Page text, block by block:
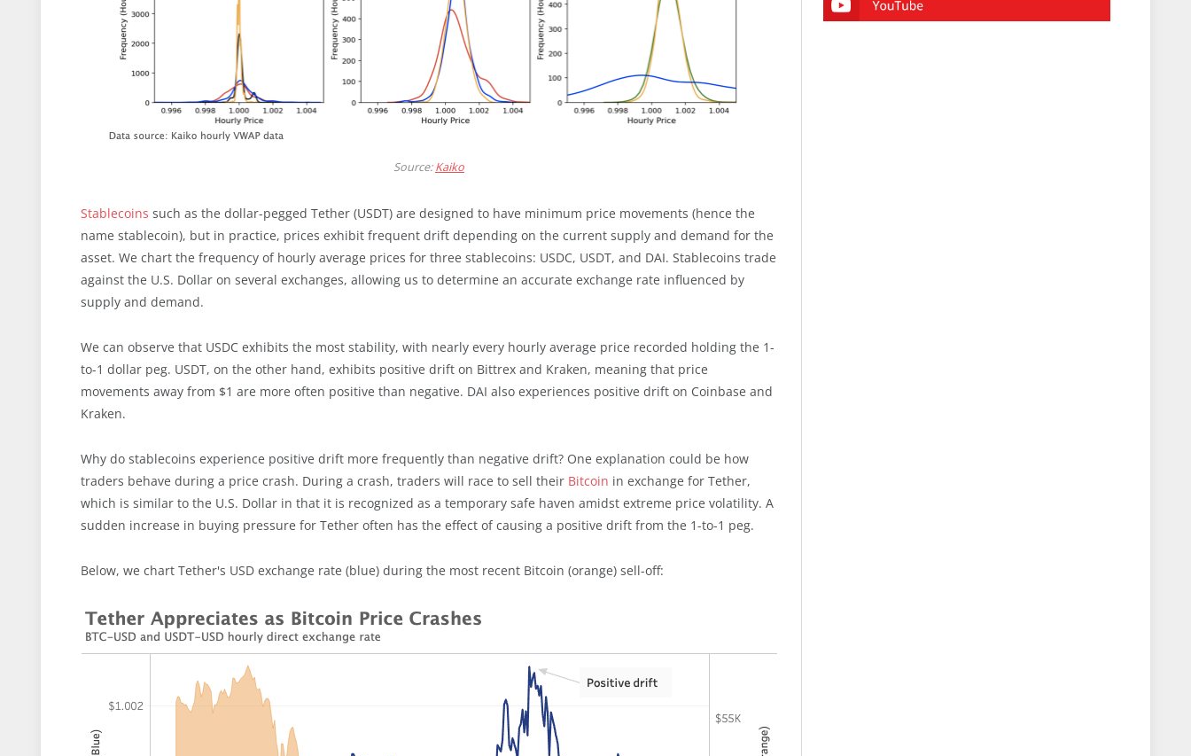
Source:Kaiko
Stablecoins such as the dollar-pegged Tether (USDT) are designed to have minimum price movements (hence the
name stablecoin), but in practice, prices exhibit frequent drift depending on the current supply and demand for the
asset. We chart the frequency of hourly average prices for three stablecoins: USDC, USDT, and DAI. Stablecoins trade
against the U.S. Dollar on several exchanges, allowing us to determine an accurate exchange rate influenced by
supply and demand.
We can observe that USDC exhibits the most stability, with nearly every hourly average price recorded holding the 1-
to-1 dollar peg. USDT, on the other hand, exhibits positive drift on Bittrex and Kraken, meaning that price
movements away from $1 are more often positive than negative. DAI also experiences positive drift on Coinbase and
Kraken.
Why do stablecoins experience positive drift more frequently than negative drift? One explanation could be how
traders behave during a price crash. During a crash, traders will race to sell their Bitcoin in exchange for Tether,
which is similar to the U.S. Dollar in that it is recognized as a temporary safe haven amidst extreme price volatility. A
sudden increase in buying pressure for Tether often has the effect of causing a positive drift from the 1-to-1 peg.
Below, we chart Tether's USD exchange rate (blue) during the most recent Bitcoin (orange) sell-off: